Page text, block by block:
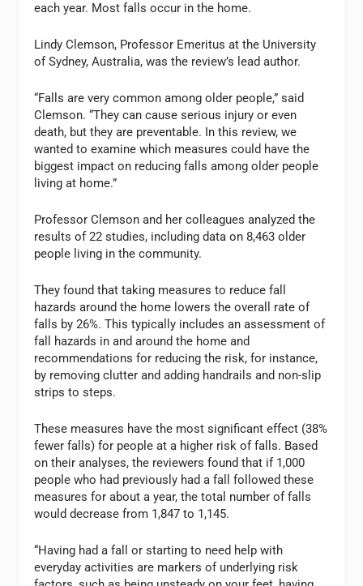
each year. Most falls occur in the home.
Lindy Clemson, Professor Emeritus at the University
of Sydney, Australia, was the review’s lead author.
“Falls are very common among older people,” said
Clemson. “They can cause serious injury or even
death, but they are preventable. In this review, we
wanted to examine which measures could have the
biggest impact on reducing falls among older people
living at home.”
Professor Clemson and her colleagues analyzed the
results of 22 studies, including data on 8,463 older
people living in the community.
They found that taking measures to reduce fall
hazards around the home lowers the overall rate of
falls by 26%. This typically includes an assessment of
fall hazards in and around the home and
recommendations for reducing the risk, for instance,
by removing clutter and adding handrails and non-slip
strips to steps.
These measures have the most significant effect (38%
fewer falls) for people at a higher risk of falls. Based
on their analyses, the reviewers found that if 1,000
people who had previously had a fall followed these
measures for about a year, the total number of falls
would decrease from 1,847 to 1,145.
“Having had a fall or starting to need help with
everyday activities are markers of underlying risk